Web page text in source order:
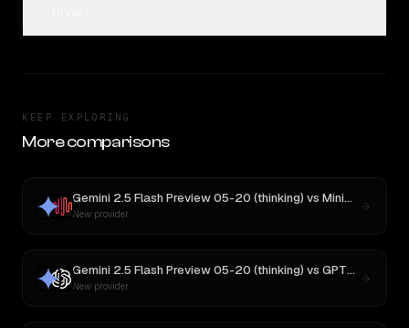
KEEP EXPLORING
More comparisons
Gemini 2.5 Flash Preview 05-20 (thinking) vs MiniMax M3
New provider
Gemini 2.5 Flash Preview 05-20 (thinking) vs GPT-5
New provider